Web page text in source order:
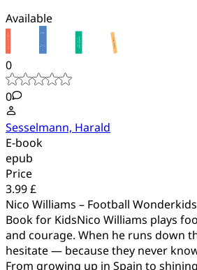
Available
0
0
Sesselmann, Harald
E-book
epub
Price
3.99 £
Nico Williams – Football
Book for KidsNico Williams plays
and courage. When he runs down
hesitate — because they never
From growing up in Spain to